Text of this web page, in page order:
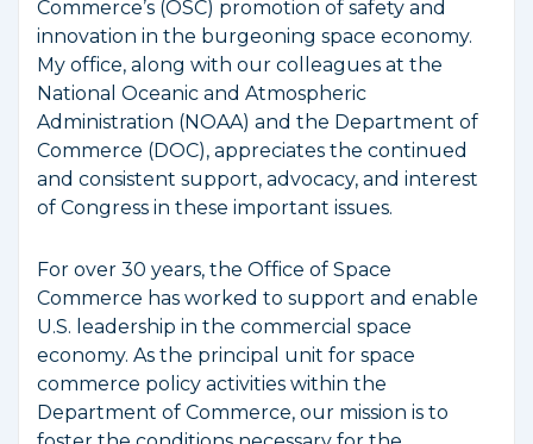
Commerce’s (OSC) promotion of safety and
innovation in the burgeoning space economy.
My office, along with our colleagues at the
National Oceanic and Atmospheric
Administration (NOAA) and the Department of
Commerce (DOC), appreciates the continued
and consistent support, advocacy, and interest
of Congress in these important issues.
For over 30 years, the Office of Space
Commerce has worked to support and enable
U.S. leadership in the commercial space
economy. As the principal unit for space
commerce policy activities within the
Department of Commerce, our mission is to